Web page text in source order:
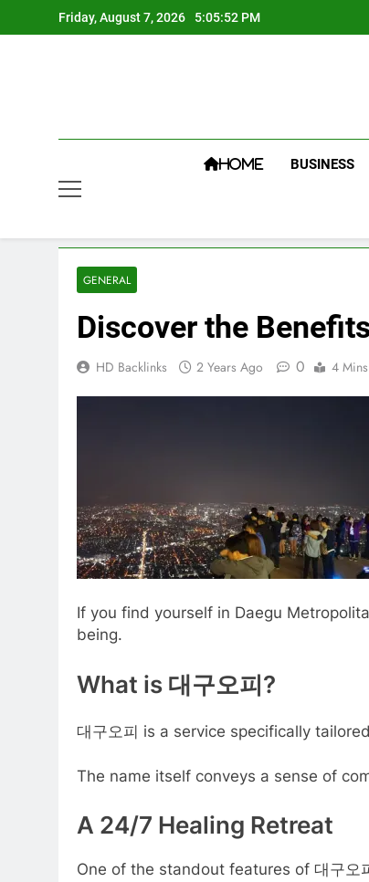
to
Friday, August 7, 2026 5:05:53 PM
HOME BUSINESS
GENERAL
Discover the
HD Backlinks 2 Years Ago 0 4 Mins
If you find yourself in Daegu
being.
What is 대구오피?
대구오피 is a service specifically
The name itself conveys a sense of
A 24/7 Healing Retreat
One of the standout features of 대구